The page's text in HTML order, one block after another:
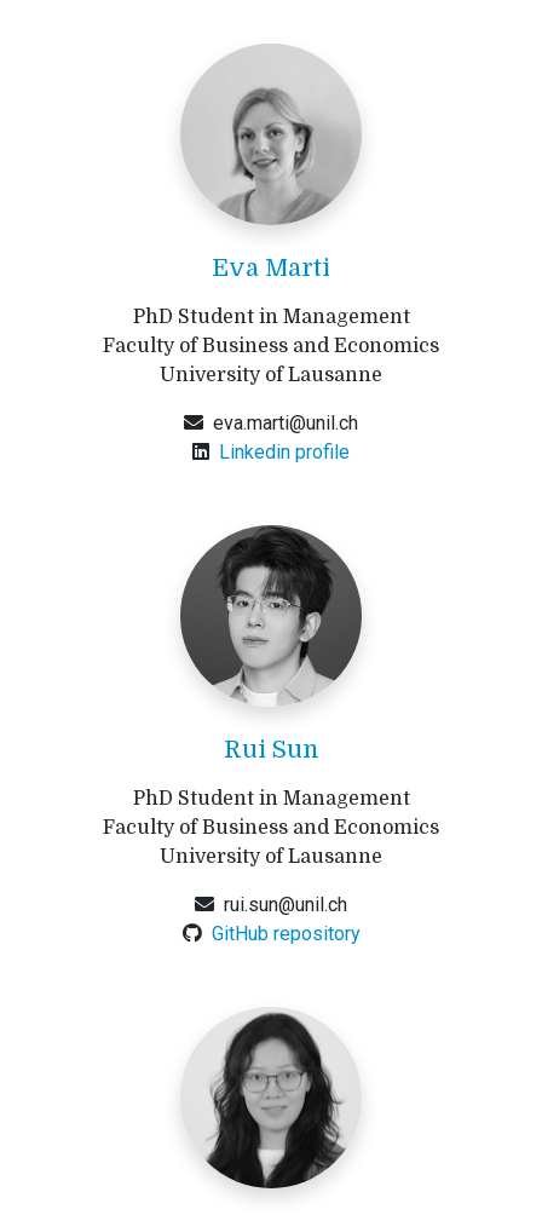
Eva Marti
PhD Student in Management
Faculty of Business and Economics
University of Lausanne
eva.marti@unil.ch
Linkedin profile
Rui Sun
PhD Student in Management
Faculty of Business and Economics
University of Lausanne
rui.sun@unil.ch
GitHub repository